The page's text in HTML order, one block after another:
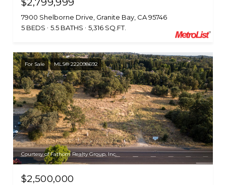
7900 Shelborne Drive, Granite Bay, CA 95746
5 BEDS
5.5 BATHS 5,316 SQ.FT.
For Sale MLS® 222098692
Courtesy of Fathom Realty Group, Inc.
$2,500,000